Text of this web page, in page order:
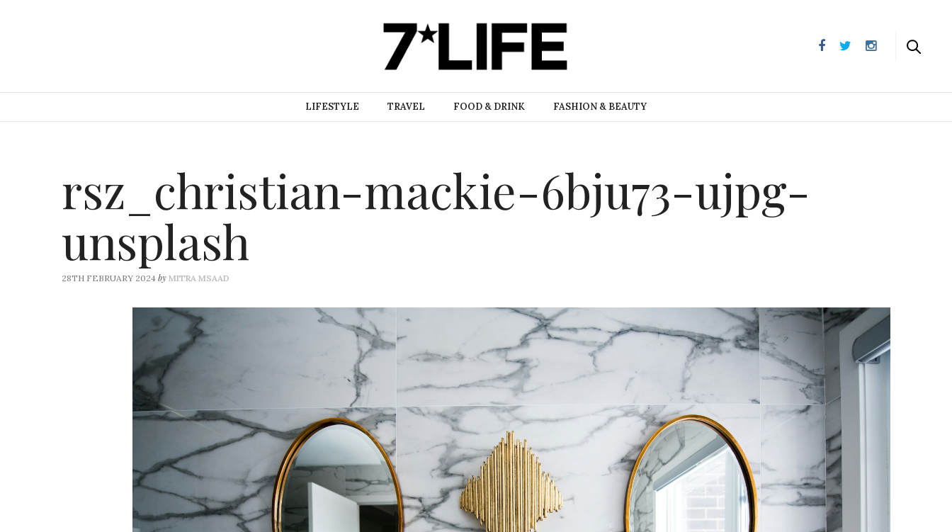
LIFESTYLE TRAVEL FOOD & DRINK FASHION & BEAUTY
rsz_christian-mackie-6bju73-ujpg-
unsplash
28TH FEBRUARY 2024 by MITRA MSAAD